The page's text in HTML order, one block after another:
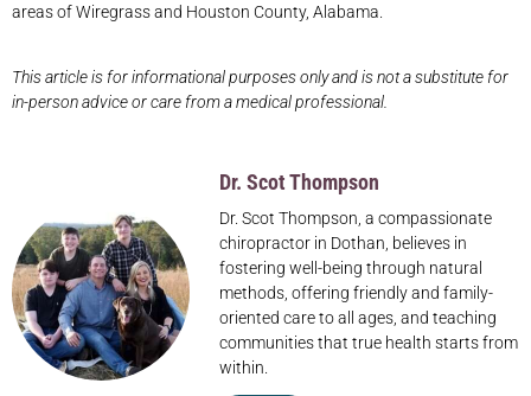
areas of Wiregrass and Houston County, Alabama.
This article is for informational purposes only and is not a substitute for
in-person advice or care from a medical professional.
Dr. Scot Thompson
Dr. Scot Thompson, a compassionate
chiropractor in Dothan, believes in
fostering well-being through natural
methods, offering friendly and family-
oriented care to all ages, and teaching
communities that true health starts from
within.